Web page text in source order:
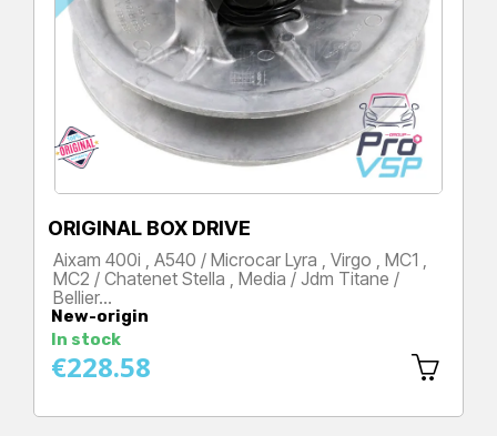
ORIGINAL BOX DRIVE
Aixam 400i , A540 / Microcar Lyra , Virgo , MC1 ,
MC2 / Chatenet Stella , Media / Jdm Titane /
Bellier…
New-origin
In stock
Price
€228.58